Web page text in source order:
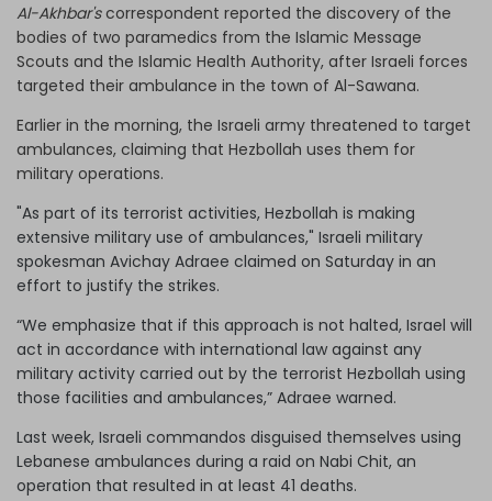
Al-Akhbar'scorrespondent reported the discovery of the
bodies of two paramedics from the Islamic Message
Scouts and the Islamic Health Authority, after Israeli forces
targeted their ambulance in the town of Al-Sawana.
Earlier in the morning, the Israeli army threatened to target
ambulances, claiming that Hezbollah uses them for
military operations.
"As part of its terrorist activities, Hezbollah is making
extensive military use of ambulances," Israeli military
spokesman Avichay Adraee claimed on Saturday in an
effort to justify the strikes.
“We emphasize that if this approach is not halted, Israel will
act in accordance with international law against any
military activity carried out by the terrorist Hezbollah using
those facilities and ambulances,” Adraee warned.
Last week, Israeli commandos disguised themselves using
Lebanese ambulances during a raid on Nabi Chit, an
operation that resulted in at least 41 deaths.